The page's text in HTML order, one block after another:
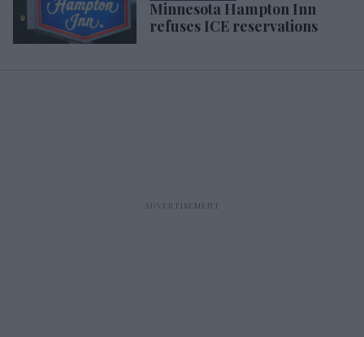
Minnesota Hampton Inn
refuses ICE reservations